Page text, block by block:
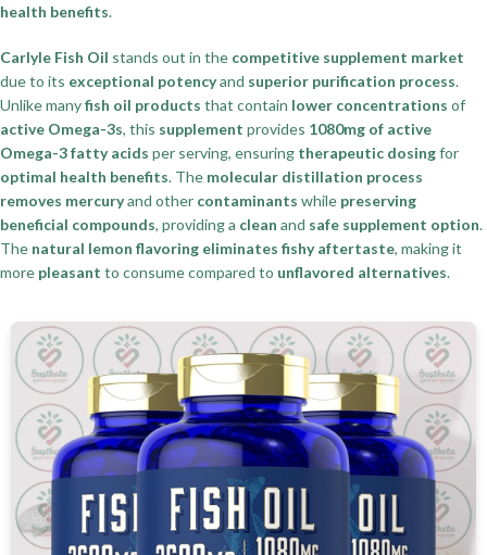
health benefits.
Carlyle Fish Oil stands out in the competitive supplement market
due to its exceptional potencyand superior purification process.
Unlike manyfish oil products that contain lower concentrations of
active Omega-3s, this supplement provides 1080mg of active
Omega-3 fatty acids per serving, ensuring therapeutic dosingfor
optimal health benefits. The molecular distillation process
removes mercuryand other contaminants while preserving
beneficial compounds, providing a clean and safe supplement option.
The natural lemon flavoring eliminates fishy aftertaste, making it
more pleasant to consume compared to unflavored alternatives.